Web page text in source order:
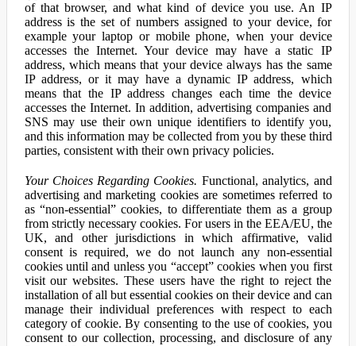
of that browser, and what kind of device you use. An IP
address is the set of numbers assigned to your device, for
example your laptop or mobile phone, when your device
accesses the Internet. Your device may have a static IP
address, which means that your device always has the same
IP address, or it may have a dynamic IP address, which
means that the IP address changes each time the device
accesses the Internet. In addition, advertising companies and
SNS may use their own unique identifiers to identify you,
and this information may be collected from you by these third
parties, consistent with their own privacy policies.
Your Choices Regarding Cookies. Functional, analytics, and
advertising and marketing cookies are sometimes referred to
as “non-essential” cookies, to differentiate them as a group
from strictly necessary cookies. For users in the EEA/EU, the
UK, and other jurisdictions in which affirmative, valid
consent is required, we do not launch any non-essential
cookies until and unless you “accept” cookies when you first
visit our websites. These users have the right to reject the
installation of all but essential cookies on their device and can
manage their individual preferences with respect to each
category of cookie. By consenting to the use of cookies, you
consent to our collection, processing, and disclosure of any